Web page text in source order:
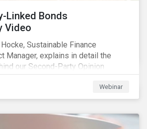
Linked Bonds
Video
Sustainable Finance
Manager, explains in detail the
our Second-Party Opinion
Linked Bonds (SLBs).
Webinar